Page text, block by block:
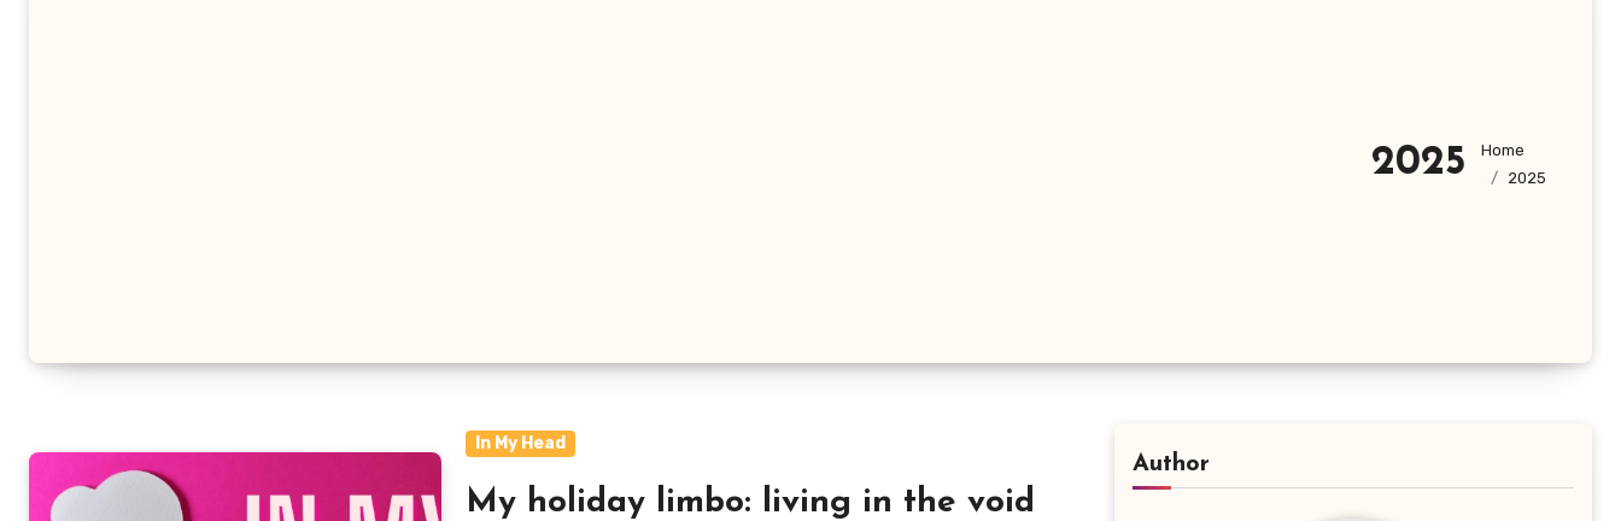
2025
Home
2025
In My Head
My holiday limbo: living in the void
Author